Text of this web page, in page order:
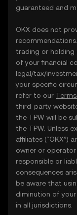
guaranteed and
OKX does not
trading or holding
of your financial
legal/tax/
your specific
refer to our
third-party
the TPW will be
the TPW. Unless
affiliates (“OKX”)
owner or
responsible or
consequences
be aware that
diminution of
in all jurisdictions.